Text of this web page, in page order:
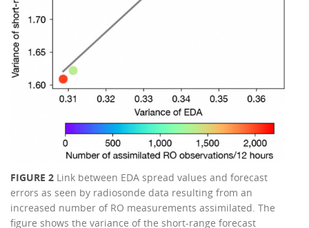
FIGURE 2 Link between EDA spread values and forecast
errors as seen by radiosonde data resulting from an
increased number of RO measurements assimilated. The
figure shows the variance of the short-range forecast